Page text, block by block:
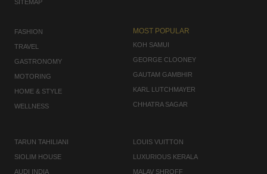
SITEMAP
FASHION
TRAVEL
GASTRONOMY
MOTORING
HOME & STYLE
WELLNESS
MOST POPULAR
KOH SAMUI
GEORGE CLOONEY
GAUTAM GAMBHIR
KARL LUTCHMAYER
CHHATRA SAGAR
TARUN TAHILIANI
SIOLIM HOUSE
AUDI INDIA
LOUIS VUITTON
LUXURIOUS KERALA
MALAV SHROFF